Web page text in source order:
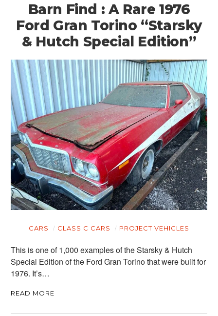
Barn Find : A Rare 1976
Ford Gran Torino “Starsky
& Hutch Special Edition”
CARS CLASSIC CARS PROJECT VEHICLES
This is one of 1,000 examples of the Starsky & Hutch
Special Edition of the Ford Gran Torino that were built for
1976. It’s…
READ MORE